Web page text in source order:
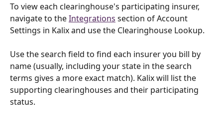
To view each clearinghouse's participating insurer,
navigate to the Integrations section of Account
Settings in Kalix and use the Clearinghouse Lookup.
Use the search field to find each insurer you bill by
name (usually, including your state in the search
terms gives a more exact match). Kalix will list the
supporting clearinghouses and their participating
status.